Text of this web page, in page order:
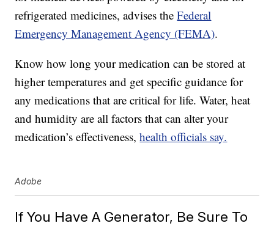
refrigerated medicines, advises theFederal
Emergency Management Agency (FEMA).
Know how long your medication can be stored at
higher temperatures and get specific guidance for
any medications that are critical for life. Water, heat
and humidity are all factors that can alter your
medication’s effectiveness,health officials say.
Adobe
If You Have A Generator, Be Sure To